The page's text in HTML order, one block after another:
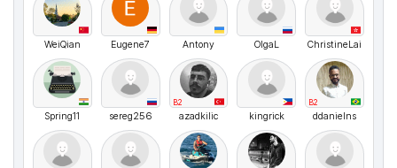
WeiQian Eugene7 Antony OlgaL ChristineLai
Spring11 sereg256
B2
azadkilic kingrick
B2
ddanielns